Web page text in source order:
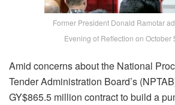
Former President Donald Ramotar
Evening of Reflection on October
Amid concerns about the National
Tender Administration Board’s
GY$865.5 million contract to build a